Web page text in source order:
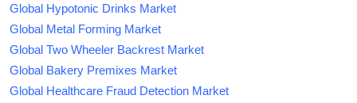
Global Hypotonic Drinks Market
Global Metal Forming Market
Global Two Wheeler Backrest Market
Global Bakery Premixes Market
Global Healthcare Fraud Detection Market